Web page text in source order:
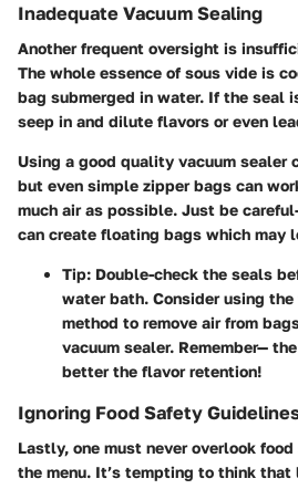
Inadequate Vacuum Sealing
Another frequent oversight is
The whole essence of sous vide is
bag submerged in water. If the seal
seep in and dilute flavors or even
Using a good quality vacuum sealer
but even simple zipper bags can
much air as possible. Just be
can create floating bags which may
Tip: Double-check the seals
water bath. Consider using
method to remove air from
vacuum sealer. Remember—
better the flavor retention!
Ignoring Food Safety
Lastly, one must never overlook
the menu. It’s tempting to think